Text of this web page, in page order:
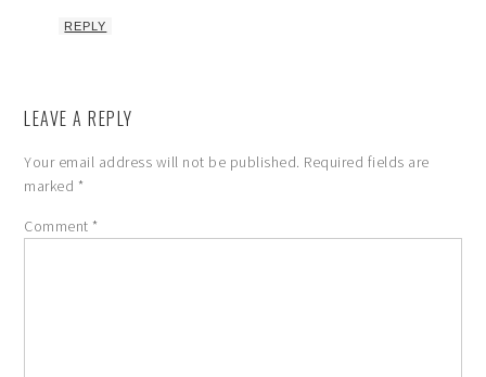
REPLY
LEAVE A REPLY
Your email address will not be published. Required fields are
marked *
Comment *